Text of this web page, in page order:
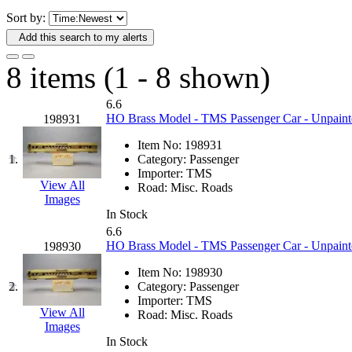
DAE AH
Dae Dong
Dae Ha (14)
Daeki (31)
Dai Han (0)
DAI YOUNG (14)
(0)
DONG JIN (10)
Duck Yoo (18)
EK Models
Sort by:
Add this search to my alerts
8 items (1 - 8 shown)
1.
198931
View All
Images
6.6
HO Brass Model - TMS Passenger Car -
Item No: 198931
Category: Passenger
Importer: TMS
Road: Misc. Roads
In Stock
2.
198930
View All
Images
6.6
HO Brass Model - TMS Passenger Car -
Item No: 198930
Category: Passenger
Importer: TMS
Road: Misc. Roads
In Stock